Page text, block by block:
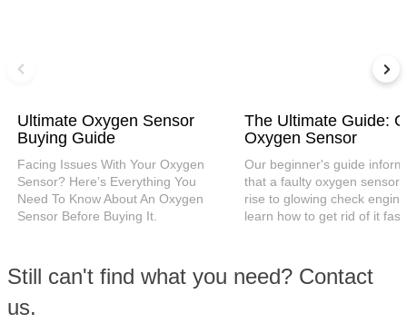
Ultimate Oxygen Sensor
Buying Guide
Facing Issues With Your Oxygen
Sensor? Here’s Everything You
Need To Know About An Oxygen
Sensor Before Buying It.
The Ultimate Guide:
Oxygen Sensor
Our beginner's guide
that a faulty oxygen sensor
rise to glowing check
learn how to get rid of it fast.
Still can't find what you need? Contact
us.